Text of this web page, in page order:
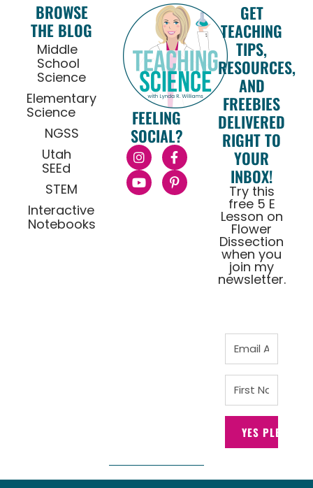
BROWSE
THE BLOG
Middle
School
Science
Elementary
Science
NGSS
Utah
SEEd
STEM
Interactive
Notebooks
FEELING
SOCIAL?
GET
TEACHING
TIPS,
RESOURCES,
AND
FREEBIES
DELIVERED
RIGHT TO
YOUR
INBOX!
Try this
free 5 E
Lesson on
Flower
Dissection
when you
join my
newsletter.
YES PLEASE!